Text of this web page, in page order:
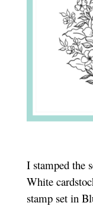
I stamped the
White
stamp set in